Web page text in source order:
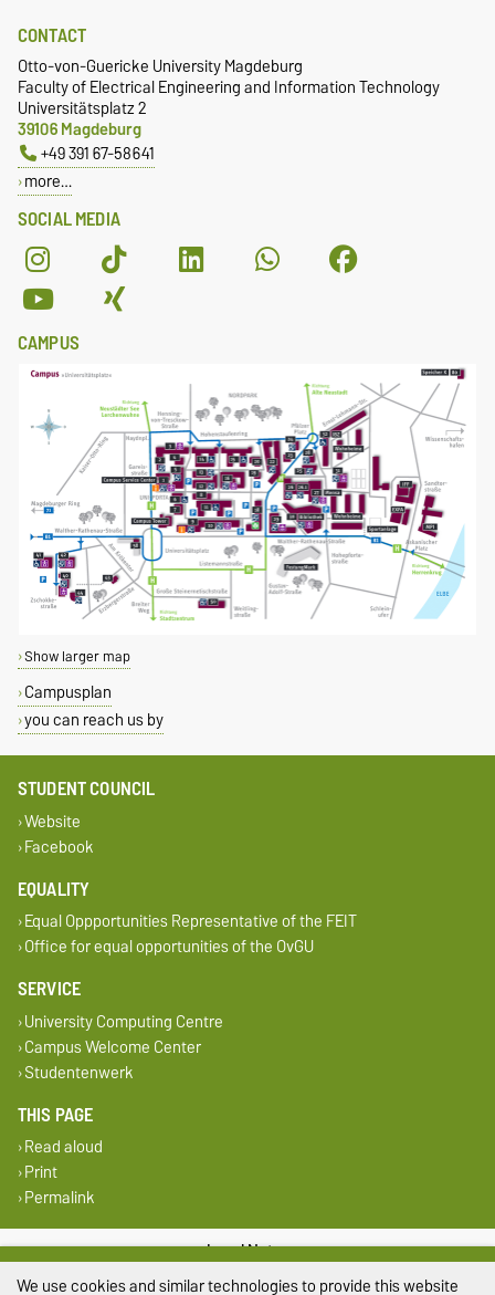
SOCIAL MEDIA
CONTACT
Otto-von-Guericke University Magdeburg
Faculty of Electrical Engineering and Information Technology
Universitätsplatz 2
39106 Magdeburg
+49 391 67-58641
more…
CAMPUS
Show larger map
Campusplan
you can reach us by
STUDENT COUNCIL
Website
Facebook
EQUALITY
Equal Oppportunities Representative of the FEIT
Office for equal opportunities of the OvGU
SERVICE
University Computing Centre
Campus Welcome Center
Studentenwerk
THIS PAGE
Read aloud
Print
Permalink
Legal Notes
We use cookies and similar technologies to provide this website